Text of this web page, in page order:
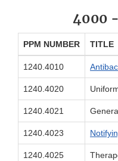
4000
PPM NUMBER TITLE
1240.4010
1240.4020
1240.4021
1240.4023
1240.4025